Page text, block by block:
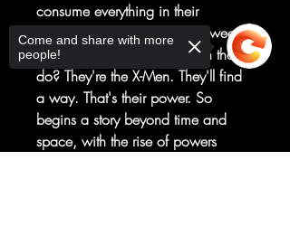
consume everything in their
accession. All that stands between
them is the X-Men. What can they
do? They're the X-Men. They'll find
a way. That's their power. So
begins a story beyond time and
space, with the rise of powers
Come and share with more
people!